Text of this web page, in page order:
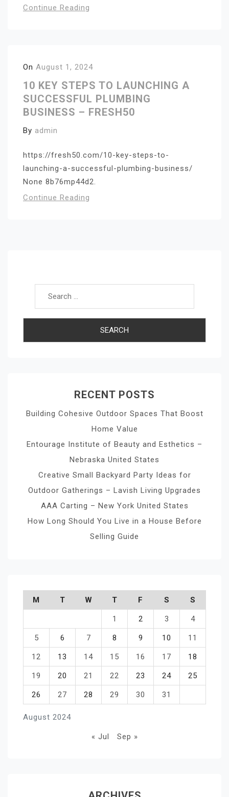
Continue Reading
On August 1, 2024
10 KEY STEPS TO LAUNCHING A
SUCCESSFUL PLUMBING
BUSINESS – FRESH50
By admin
https://fresh50.com/10-key-steps-to-
launching-a-successful-plumbing-business/
None 8b76mp44d2.
Continue Reading
RECENT POSTS
Building Cohesive Outdoor Spaces That Boost
Home Value
Entourage Institute of Beauty and Esthetics –
Nebraska United States
Creative Small Backyard Party Ideas for
Outdoor Gatherings – Lavish Living Upgrades
AAA Carting – New York United States
How Long Should You Live in a House Before
Selling Guide
August 2024
M T W T F S S
1 2 3 4
5 6 7 8 9 10 11
12 13 14 15 16 17 18
19 20 21 22 23 24 25
26 27 28 29 30 31
« Jul Sep »